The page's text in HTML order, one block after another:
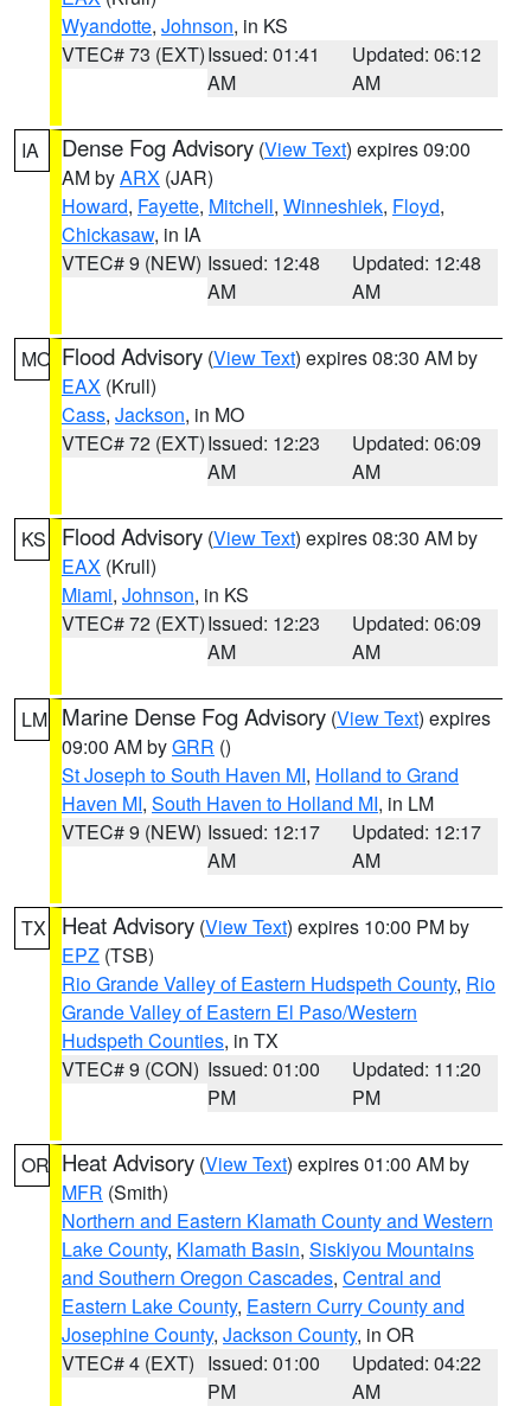
Wyandotte, Johnson, in KS
VTEC# 73 (EXT)Issued: 01:41
AM
Updated: 06:12
AM
IA Dense Fog Advisory (View Text) expires 09:00
AM byARX (JAR)
Howard, Fayette, Mitchell, Winneshiek, Floyd,
Chickasaw, in IA
VTEC# 9 (NEW) Issued: 12:48
AM
Updated: 12:48
AM
MO Flood Advisory (View Text) expires 08:30 AM by
EAX (Krull)
Cass, Jackson, in MO
VTEC# 72 (EXT)Issued: 12:23
AM
Updated: 06:09
AM
KS Flood Advisory (View Text) expires 08:30 AM by
EAX (Krull)
Miami, Johnson, in KS
VTEC# 72 (EXT)Issued: 12:23
AM
Updated: 06:09
AM
LM Marine Dense Fog Advisory (View Text) expires
09:00 AM byGRR ()
St Joseph to South Haven MI, Holland to Grand
Haven MI, South Haven to Holland MI, in LM
VTEC# 9 (NEW) Issued: 12:17
AM
Updated: 12:17
AM
TX Heat Advisory (View Text) expires 10:00 PM by
EPZ (TSB)
Rio Grande Valley of Eastern Hudspeth County, Rio
Grande Valley of Eastern El Paso/Western
Hudspeth Counties, in TX
VTEC# 9 (CON) Issued: 01:00
PM
Updated: 11:20
PM
OR Heat Advisory (View Text) expires 01:00 AM by
MFR (Smith)
Northern and Eastern Klamath County and Western
Lake County, Klamath Basin, Siskiyou Mountains
and Southern Oregon Cascades, Central and
Eastern Lake County, Eastern Curry County and
Josephine County, Jackson County, in OR
VTEC# 4 (EXT) Issued: 01:00
PM
Updated: 04:22
AM